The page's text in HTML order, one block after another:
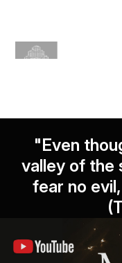
"Even
valley of the
fear no